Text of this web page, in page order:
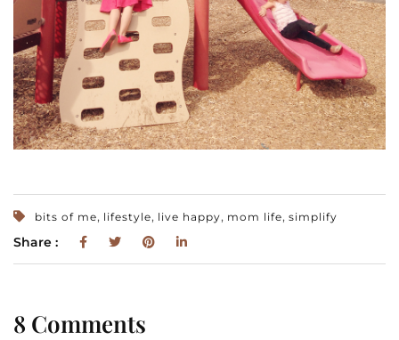
bits of me, lifestyle, live happy, mom life, simplify
Share :
8 Comments